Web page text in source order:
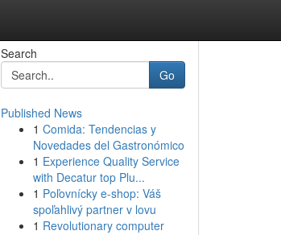
Search
Go
Published News
1 Comida: Tendencias y
Novedades del Gastronómico
1 Experience Quality Service
with Decatur top Plu...
1 Poľovnícky e-shop: Váš
spoľahlivý partner v lovu
1 Revolutionary computer